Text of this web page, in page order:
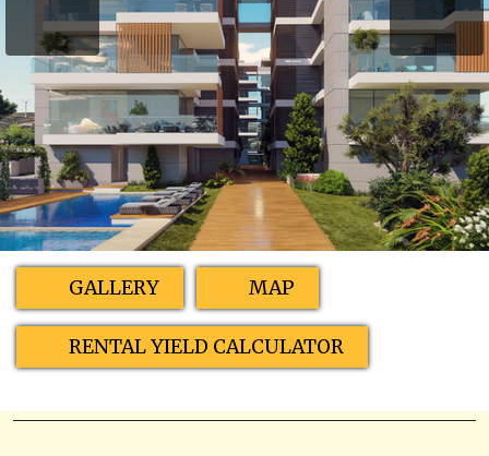
GALLERY MAP
RENTAL YIELD CALCULATOR